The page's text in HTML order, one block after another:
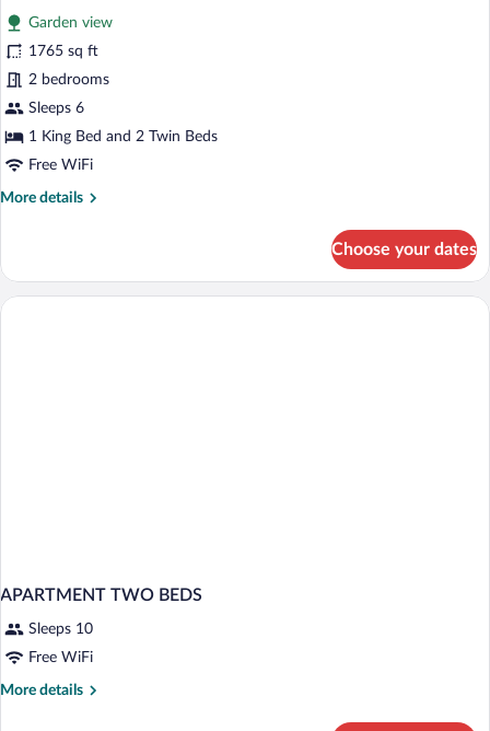
photos
for
Sky
Family
Suite
Garden view
1765 sq ft
2 bedrooms
Sleeps 6
1 King Bed and 2 Twin Beds
Free WiFi
More details
More
Family
Suite
Choose your dates
APARTMENT TWO BEDS
Sleeps 10
Free WiFi
More details
More